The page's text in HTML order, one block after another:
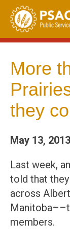
Skip
content
More
they
May 13, 2013
Last week,
told that
across
members.